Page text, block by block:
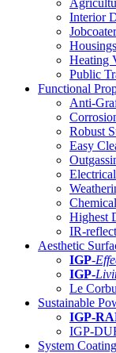
Interior
Heating
Public
Functional
Anti-
Robust
Easy
Highest
IR-
Aesthetic
IGP-
IGP-
Le
Sustainable
IGP-
IGP-
System